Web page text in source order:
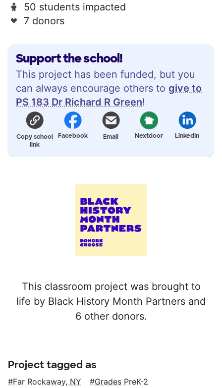
Support the school!
This project has been funded, but you
can always encourage others to give to
PS 183 Dr Richard R Green!
Copy school
link
Facebook Email Nextdoor LinkedIn
This classroom project was brought to
life by Black History Month Partners and
6 other donors.
50 students impacted
7 donors
Project tagged as
Far Rockaway, NY Grades PreK-2